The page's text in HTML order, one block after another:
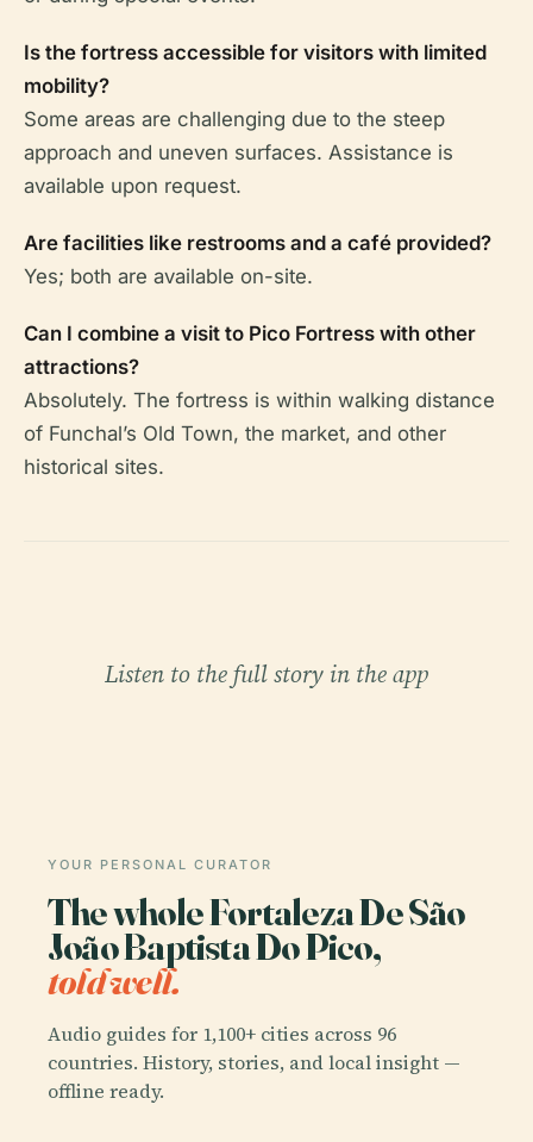
Is the fortress accessible for visitors with limited
mobility?
Some areas are challenging due to the steep
approach and uneven surfaces. Assistance is
available upon request.
Are facilities like restrooms and a café provided?
Yes; both are available on-site.
Can I combine a visit to Pico Fortress with other
attractions?
Absolutely. The fortress is within walking distance
of Funchal’s Old Town, the market, and other
historical sites.
Listen to the full story in the app
YOUR PERSONAL CURATOR
The whole Fortaleza De São
João Baptista Do Pico,
told well.
Audio guides for 1,100+ cities across 96
countries. History, stories, and local insight —
offline ready.